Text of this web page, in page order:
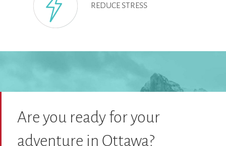
REDUCE STRESS
Are you ready for your
adventure in Ottawa?